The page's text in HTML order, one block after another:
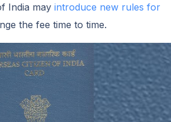
India may introduce new rules for
the fee time to time.